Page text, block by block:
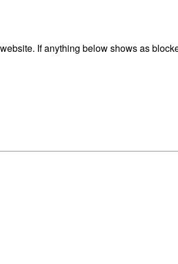
If anything below shows as